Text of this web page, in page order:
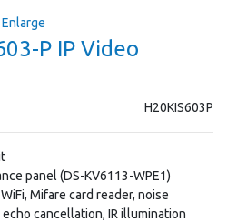
Enlarge
P IP Video
H20KIS603P
panel (DS-KV6113-WPE1)
Mifare card reader, noise
cancellation, IR illumination